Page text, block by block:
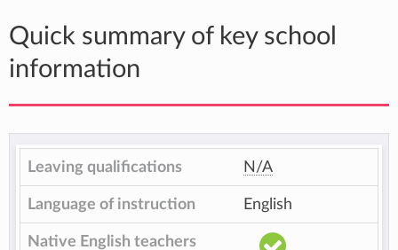
Quick summary of key school
information
Leaving qualifications N/A
Language of instruction English
Native English teachers